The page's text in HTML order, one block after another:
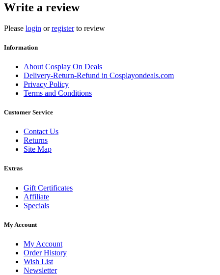
Write a review
Please login orregisterto review
Information
About Cosplay On Deals
Delivery-Return-Refund in Cosplayondeals.com
Privacy Policy
Terms and Conditions
Customer Service
Contact Us
Returns
Site Map
Extras
Gift Certificates
Affiliate
Specials
My Account
My Account
Order History
Wish List
Newsletter